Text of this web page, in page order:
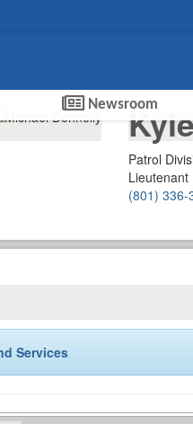
Newsroom
Patrol
Lieutenant
(801) 336-
Services